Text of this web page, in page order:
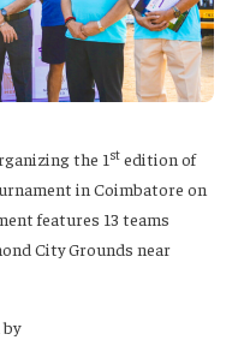
the 1 st edition of
in Coimbatore on
features 13 teams
City Grounds near